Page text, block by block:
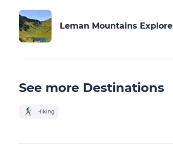
Leman Mountains Explore
See more Destinations
Hiking